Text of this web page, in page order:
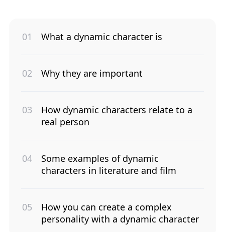
What a dynamic character is
Why they are important
How dynamic characters relate to a
real person
Some examples of dynamic
characters in literature and film
How you can create a complex
personality with a dynamic character